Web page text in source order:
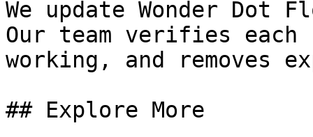
We update Wonder Dot
Our team verifies
working, and removes
## Explore More